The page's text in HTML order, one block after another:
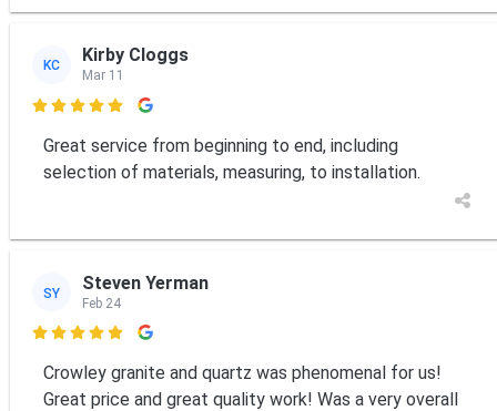
KC Kirby Cloggs
Mar 11

Great service from beginning to end, including
selection of materials, measuring, to installation.
SY Steven Yerman
Feb 24

Crowley granite and quartz was phenomenal for us!
Great price and great quality work! Was a very overall